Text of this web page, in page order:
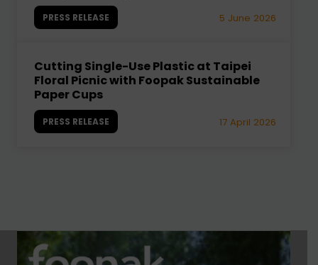
PRESS RELEASE 5 June 2026
Cutting Single-Use Plastic at Taipei
Floral Picnic with Foopak Sustainable
Paper Cups
PRESS RELEASE 17 April 2026